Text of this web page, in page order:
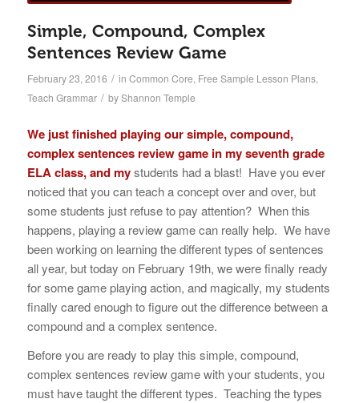
Simple, Compound, Complex
Sentences Review Game
February 23, 2016 / in Common Core, Free Sample Lesson Plans,
Teach Grammar / byShannon Temple
We just finished playing our simple, compound,
complex sentences review game in my seventh grade
ELA class, and mystudents had a blast! Have you ever
noticed that you can teach a concept over and over, but
some students just refuse to pay attention? When this
happens, playing a review game can really help. We have
been working on learning the different types of sentences
all year, but today on February 19th, we were finally ready
for some game playing action, and magically, my students
finally cared enough to figure out the difference between a
compound and a complex sentence.
Before you are ready to play this simple, compound,
complex sentences review game with your students, you
must have taught the different types. Teaching the types